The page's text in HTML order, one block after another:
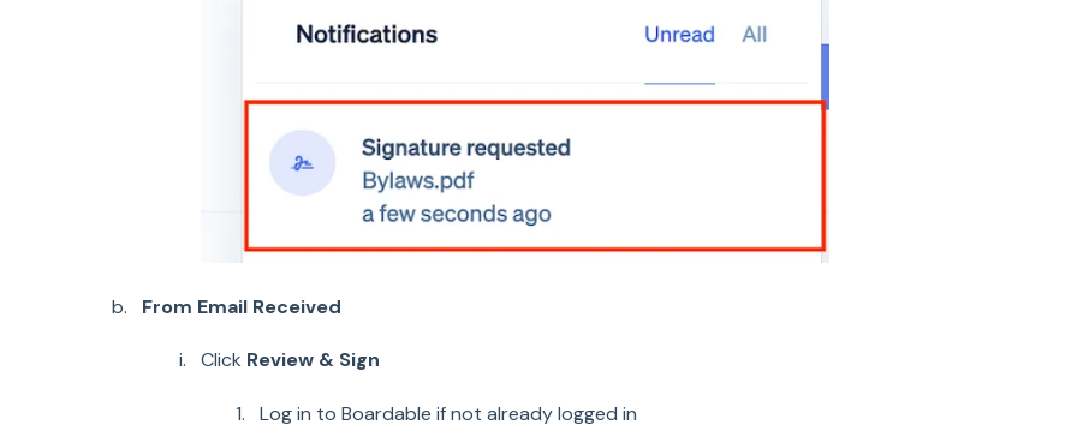
From Email Received
Click Review & Sign
Log in to Boardable if not already logged in